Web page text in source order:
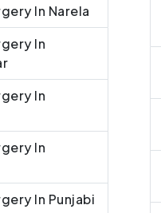
In Narela
In
In
In
In Punjabi